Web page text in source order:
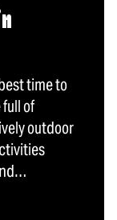
time to
of
outdoor